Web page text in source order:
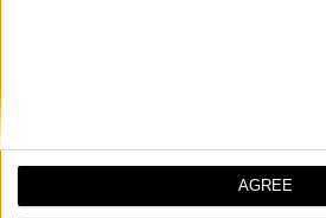
AGREE
COMPARE